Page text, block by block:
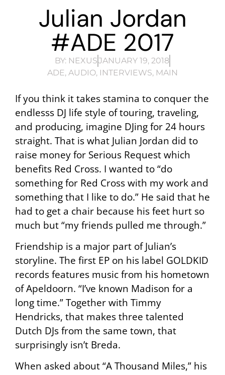
Julian Jordan
#ADE 2017
BY: NEXUSJANUARY 19, 2018
ADE, AUDIO, INTERVIEWS, MAIN
If you think it takes stamina to conquer the
endlesss DJ life style of touring, traveling,
and producing, imagine DJing for 24 hours
straight. That is what Julian Jordan did to
raise money for Serious Request which
benefits Red Cross. I wanted to “do
something for Red Cross with my work and
something that I like to do.” He said that he
had to get a chair because his feet hurt so
much but “my friends pulled me through.”
Friendship is a major part of Julian’s
storyline. The first EP on his label GOLDKID
records features music from his hometown
of Apeldoorn. “I’ve known Madison for a
long time.” Together with Timmy
Hendricks, that makes three talented
Dutch DJs from the same town, that
surprisingly isn’t Breda.
When asked about “A Thousand Miles,” his